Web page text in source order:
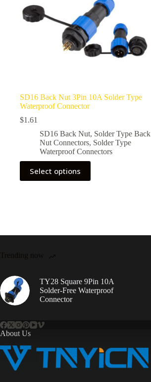
on
the
product
SD16 Back Nut 3Pin 10A Solder Type
Waterproof Connector
$1.61
SD16 Back Nut, Solder Type Back
Nut Connectors, Solder Type
Waterproof Connectors
Select options
This
product
has
be
on
page
Trending now
TY28 Square 9Pin 10A
Solder-Free Waterproof
Connector
About Us